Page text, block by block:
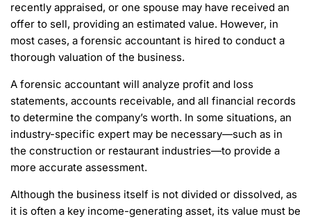
recently appraised, or one spouse may have received an
offer to sell, providing an estimated value. However, in
most cases, a forensic accountant is hired to conduct a
thorough valuation of the business.
A forensic accountant will analyze profit and loss
statements, accounts receivable, and all financial records
to determine the company’s worth. In some situations, an
industry-specific expert may be necessary—such as in
the construction or restaurant industries—to provide a
more accurate assessment.
Although the business itself is not divided or dissolved, as
it is often a key income-generating asset, its value must be